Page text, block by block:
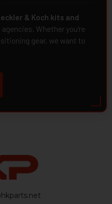
& Koch kits and
Whether you're
gear, we want to